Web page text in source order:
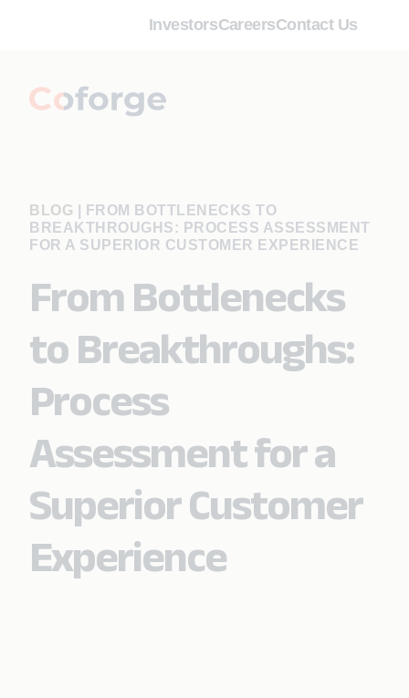
InvestorsCareersContact Us
BLOG
FROM BOTTLENECKS TO
BREAKTHROUGHS: PROCESS ASSESSMENT
FOR A SUPERIOR CUSTOMER EXPERIENCE
From Bottlenecks
to Breakthroughs:
Process
Assessment for a
Superior Customer
Experience